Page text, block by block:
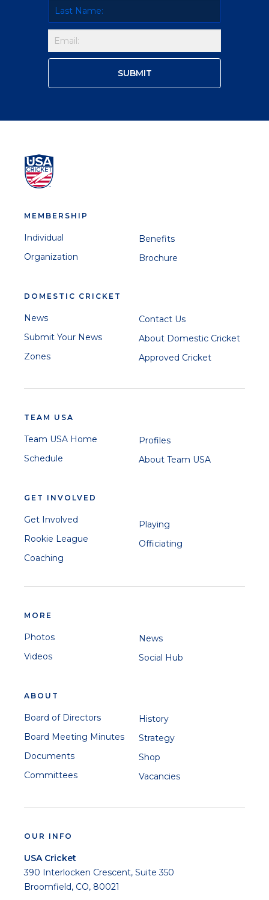
MEMBERSHIP
Individual
Organization
Benefits
Brochure
DOMESTIC CRICKET
News
Submit Your News
Zones
Contact Us
About Domestic Cricket
Approved Cricket
TEAM USA
Team USA Home
Schedule
Profiles
About Team USA
GET INVOLVED
Get Involved
Rookie League
Coaching
Playing
Officiating
MORE
Photos
Videos
News
Social Hub
ABOUT
Board of Directors
Board Meeting Minutes
Documents
Committees
History
Strategy
Shop
Vacancies
OUR INFO
USA Cricket
390 Interlocken Crescent, Suite 350
Broomfield, CO, 80021